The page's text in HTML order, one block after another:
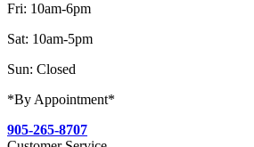
Fri: 10am-6pm
Sat: 10am-5pm
Sun: Closed
*By Appointment*
905-265-8707